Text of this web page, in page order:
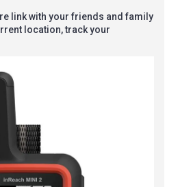
link with your friends and family
location, track your